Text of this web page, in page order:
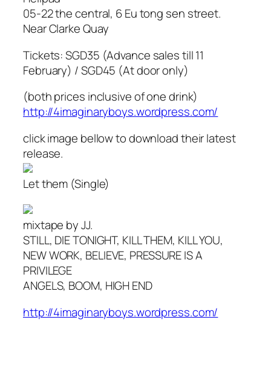
05-22 the central, 6 Eu tong sen street.
Near Clarke Quay
Tickets: SGD35 (Advance sales till 11
February) / SGD45 (At door only)
(both prices inclusive of one drink)
http://4imaginaryboys.wordpress.com/
click image bellow to download their latest
release.
Let them (Single)
mixtape by JJ.
STILL, DIE TONIGHT, KILL THEM, KILL YOU,
NEW WORK, BELIEVE, PRESSURE IS A
PRIVILEGE
ANGELS, BOOM, HIGH END
http://4imaginaryboys.wordpress.com/